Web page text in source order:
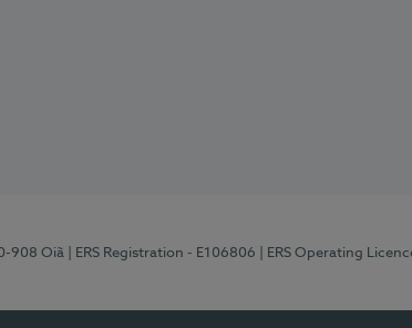
908 Oiã | ERS Registration - E106806 | ERS Operating